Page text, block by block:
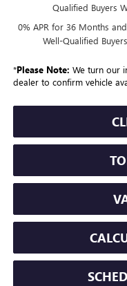
Qualified Buyers
0% APR for 36 Months
Well-Qualified
*Please Note: We turn our
dealer to confirm vehicle